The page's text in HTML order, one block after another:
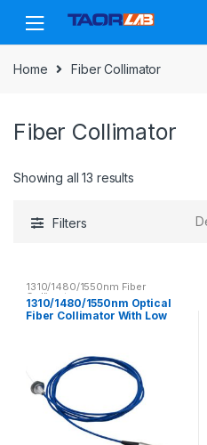
navigation
content
Home Fiber Collimator
Fiber Collimator
Showing all 13 results
Filters
1310/1480/1550nm Fiber
Collimator
1310/1480/1550nm Optical
Fiber Collimator With Low